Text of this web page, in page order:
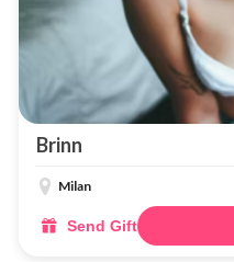
Brinn
Milan
Send Gift